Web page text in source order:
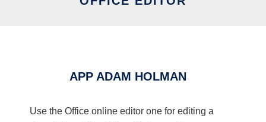
APP ADAM HOLMAN
Use the Office online editor one for editing a